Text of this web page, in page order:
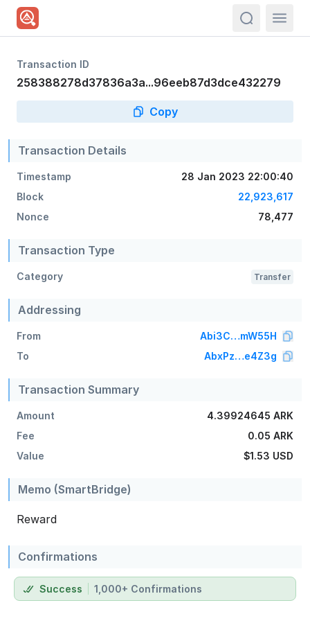
Transaction ID
258388278d37836a3a...96eeb87d3dce432279
Copy
Transaction Details
Timestamp
28 Jan 2023 22:00:40
Block
22,923,617
Nonce
78,477
Transaction Type
Category Transfer
Addressing
From
Abi3C…mW55H
To
AbxPz…e4Z3g
Transaction Summary
Amount
4.39924645 ARK
Fee
0.05 ARK
Value
$1.53 USD
Memo (SmartBridge)
Reward
Confirmations
Success 1,000+ Confirmations